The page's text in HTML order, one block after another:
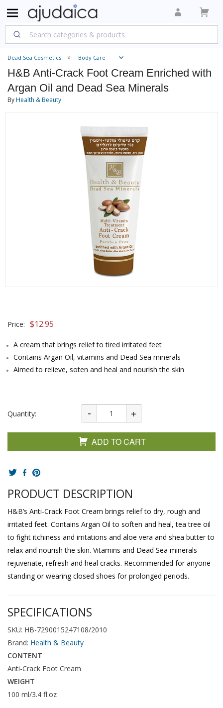
Dead Sea Cosmetics Body Care
H&B Anti-Crack Foot Cream Enriched with
Argan Oil and Dead Sea Minerals
ByHealth & Beauty
Price: $12.95
A cream that brings relief to tired irritated feet
Contains Argan Oil, vitamins and Dead Sea minerals
Aimed to relieve, soten and heal and nourish the skin
Quantity:
ADD TO CART
PRODUCT DESCRIPTION
H&B’s Anti-Crack Foot Cream brings relief to dry, rough and
irritated feet. Contains Argan Oil to soften and heal, tea tree oil
to fight itchiness and irritations and aloe vera and shea butter to
relax and nourish the skin. Vitamins and Dead Sea minerals
rejuvenate, refresh and heal cracks. Recommended for anyone
standing or wearing closed shoes for prolonged periods.
SPECIFICATIONS
SKU: HB-7290015247108/2010
Brand: Health & Beauty
CONTENT
Anti-Crack Foot Cream
WEIGHT
100 ml/3.4 fl.oz